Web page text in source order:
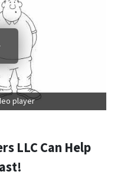
player
LLC Can Help